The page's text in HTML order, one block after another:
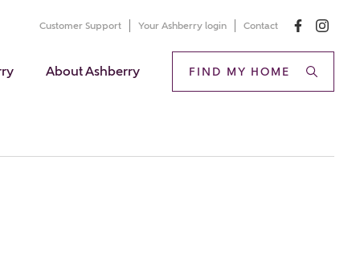
Customer Support Your Ashberry login Contact
About Ashberry FIND MY HOME